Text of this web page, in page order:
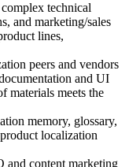
technical
and marketing/sales
lines,
peers and vendors
and UI
materials meets the
memory, glossary,
localization
and content marketing